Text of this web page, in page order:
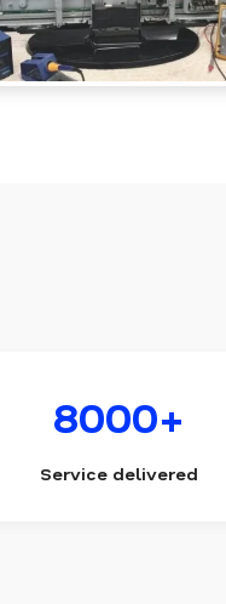
8000+
Service delivered